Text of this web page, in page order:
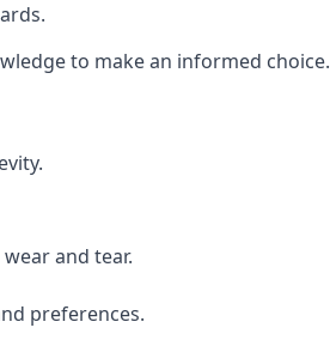
to make an informed choice.
and tear.
preferences.